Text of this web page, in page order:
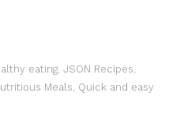
eating, JSON Recipes
Meals Quick and easy